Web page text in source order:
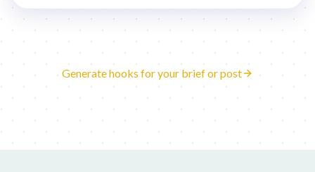
Generate hooks for your brief or post